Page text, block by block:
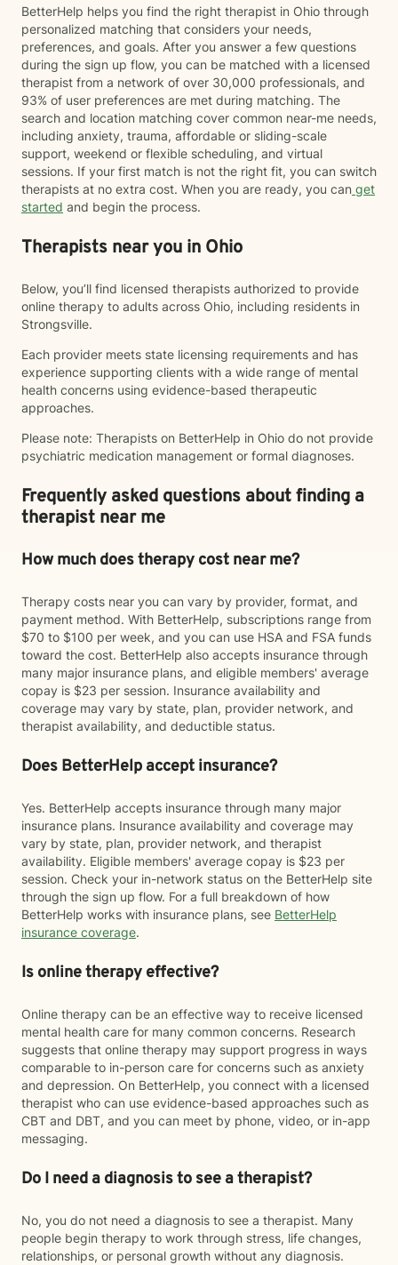
BetterHelp helps you find the right therapist in Ohio through
personalized matching that considers your needs,
preferences, and goals. After you answer a few questions
during the sign up flow, you can be matched with a licensed
therapist from a network of over 30,000 professionals, and
93% of user preferences are met during matching. The
search and location matching cover common near-me needs,
including anxiety, trauma, affordable or sliding-scale
support, weekend or flexible scheduling, and virtual
sessions. If your first match is not the right fit, you can switch
therapists at no extra cost. When you are ready, you can get
started and begin the process.
Therapists near you in Ohio
Below, you’ll find licensed therapists authorized to provide
online therapy to adults across Ohio, including residents in
Strongsville.
Each provider meets state licensing requirements and has
experience supporting clients with a wide range of mental
health concerns using evidence-based therapeutic
approaches.
Please note: Therapists on BetterHelp in Ohio do not provide
psychiatric medication management or formal diagnoses.
Frequently asked questions about finding a
therapist near me
How much does therapy cost near me?
Therapy costs near you can vary by provider, format, and
payment method. With BetterHelp, subscriptions range from
$70 to $100 per week, and you can use HSA and FSA funds
toward the cost. BetterHelp also accepts insurance through
many major insurance plans, and eligible members' average
copay is $23 per session. Insurance availability and
coverage may vary by state, plan, provider network, and
therapist availability, and deductible status.
Does BetterHelp accept insurance?
Yes. BetterHelp accepts insurance through many major
insurance plans. Insurance availability and coverage may
vary by state, plan, provider network, and therapist
availability. Eligible members' average copay is $23 per
session. Check your in-network status on the BetterHelp site
through the sign up flow. For a full breakdown of how
BetterHelp works with insurance plans, see BetterHelp
insurance coverage.
Is online therapy effective?
Online therapy can be an effective way to receive licensed
mental health care for many common concerns. Research
suggests that online therapy may support progress in ways
comparable to in-person care for concerns such as anxiety
and depression. On BetterHelp, you connect with a licensed
therapist who can use evidence-based approaches such as
CBT and DBT, and you can meet by phone, video, or in-app
messaging.
Do I need a diagnosis to see a therapist?
No, you do not need a diagnosis to see a therapist. Many
people begin therapy to work through stress, life changes,
relationships, or personal growth without any diagnosis.